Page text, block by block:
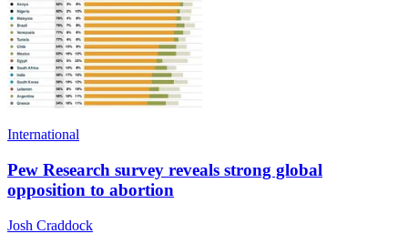
International
Pew Research survey reveals strong global
opposition to abortion
Josh Craddock